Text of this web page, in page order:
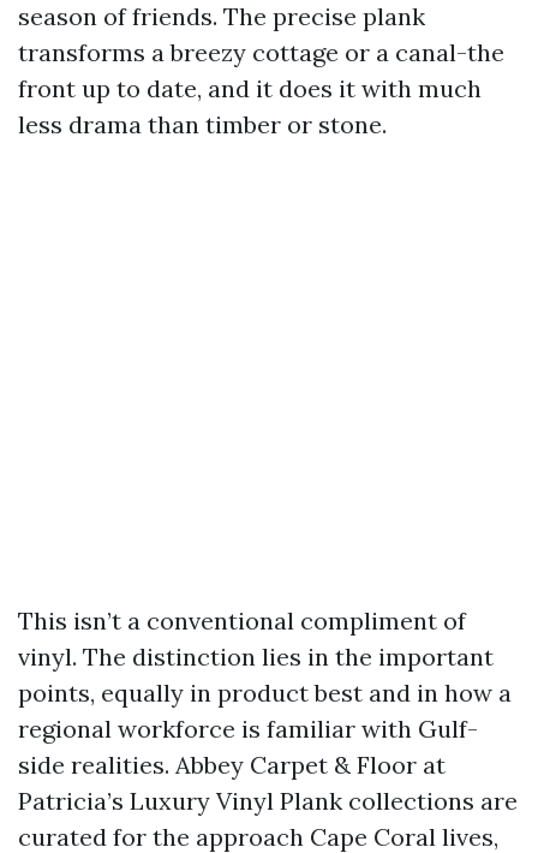
season of friends. The precise plank
transforms a breezy cottage or a canal-the
front up to date, and it does it with much
less drama than timber or stone.
This isn’t a conventional compliment of
vinyl. The distinction lies in the important
points, equally in product best and in how a
regional workforce is familiar with Gulf-
side realities. Abbey Carpet & Floor at
Patricia’s Luxury Vinyl Plank collections are
curated for the approach Cape Coral lives,